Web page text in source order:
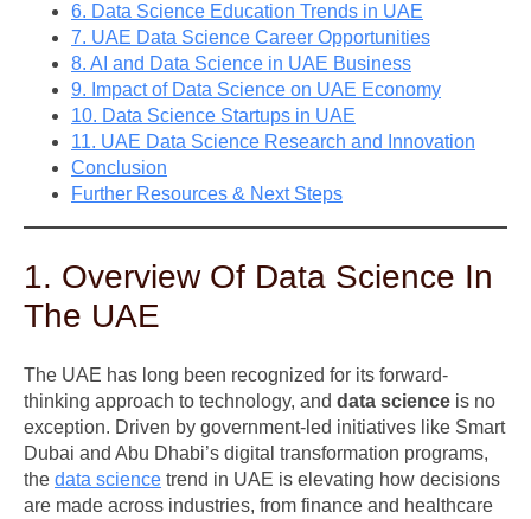
6. Data Science Education Trends in UAE
7. UAE Data Science Career Opportunities
8. AI and Data Science in UAE Business
9. Impact of Data Science on UAE Economy
10. Data Science Startups in UAE
11. UAE Data Science Research and Innovation
Conclusion
Further Resources & Next Steps
1. Overview Of Data Science In
The UAE
The UAE has long been recognized for its forward-
thinking approach to technology, and data science is no
exception. Driven by government-led initiatives like Smart
Dubai and Abu Dhabi’s digital transformation programs,
the data science trend in UAE is elevating how decisions
are made across industries, from finance and healthcare